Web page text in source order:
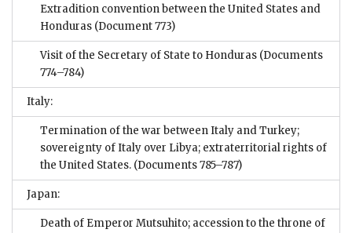
Extradition convention between the United States and
Honduras (Document 773)
Visit of the Secretary of State to Honduras (Documents
774–784)
Italy:
Termination of the war between Italy and Turkey;
sovereignty of Italy over Libya; extraterritorial rights of
the United States. (Documents 785–787)
Japan:
Death of Emperor Mutsuhito; accession to the throne of